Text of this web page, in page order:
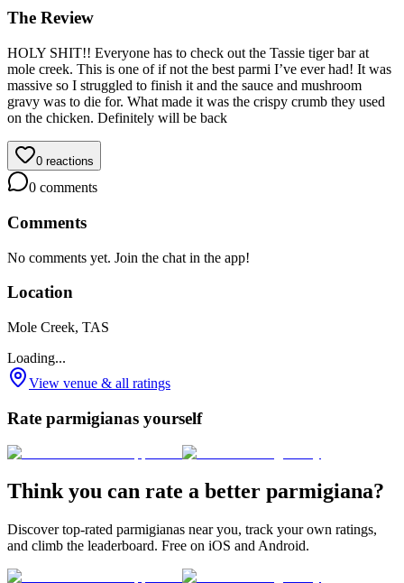
The Review
HOLY SHIT!! Everyone has to check out the Tassie tiger bar at
mole creek. This is one of if not the best parmi I’ve ever had! It was
massive so I struggled to finish it and the sauce and mushroom
gravy was to die for. What made it was the crispy crumb they used
on the chicken. Definitely will be back
0 reactions
0 comments
Comments
No comments yet. Join the chat in the app!
Location
Mole Creek, TAS
Loading...
View venue & all ratings
Rate parmigianas yourself
Think you can rate a better parmigiana?
Discover top-rated parmigianas near you, track your own ratings,
and climb the leaderboard. Free on iOS and Android.